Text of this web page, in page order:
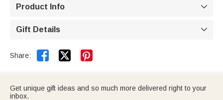
Product Info 
Gift Details 
Share:  
Get unique gift ideas and so much more delivered right to your
inbox.